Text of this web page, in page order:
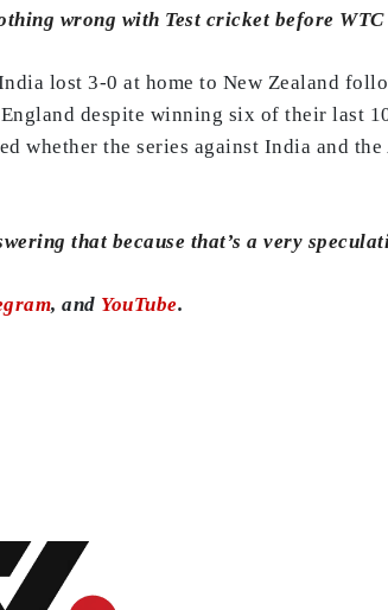
wrong with Test cricket before
lost 3-0 at home to New Zealand
despite winning six of their last
whether the series against India and
that because that’s a very
, and YouTube.